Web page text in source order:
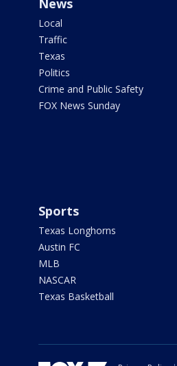
Local
Traffic
Texas
Politics
Crime and Public Safety
FOX News Sunday
Sports
Texas Longhorns
Austin FC
MLB
NASCAR
Texas Basketball